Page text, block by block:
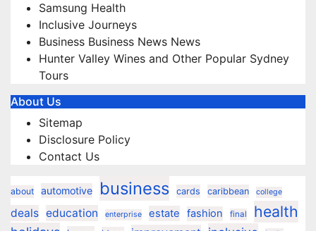
Samsung Health
Inclusive Journeys
Business Business News News
Hunter Valley Wines and Other Popular Sydney
Tours
About Us
Sitemap
Disclosure Policy
Contact Us
about automotive business cards caribbean college
deals education enterprise estate fashion final health